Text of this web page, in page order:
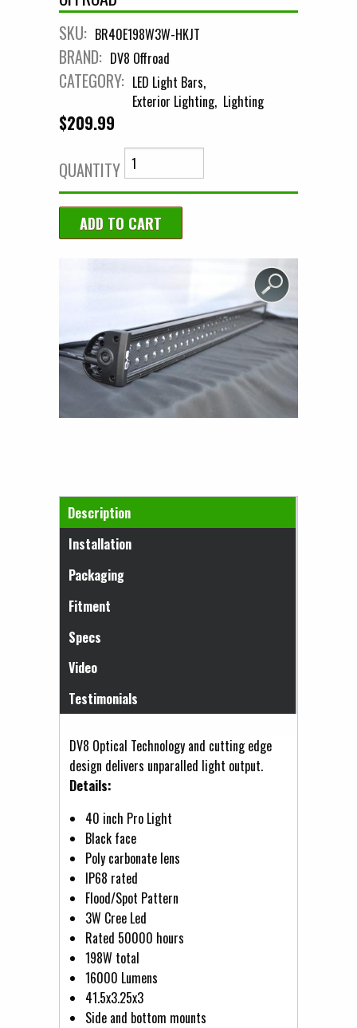
SKU: BR40E198W3W-HKJT
BRAND: DV8 Offroad
CATEGORY: LED Light Bars
Exterior Lighting Lighting
$209.99
QUANTITY
Horizontal Tabs
Description
(active tab)
Installation
Packaging
Fitment
Specs
Video
Testimonials
DV8 Optical Technology and cutting edge
design delivers unparalled light output.
Details:
40 inch Pro Light
Black face
Poly carbonate lens
IP68 rated
Flood/Spot Pattern
3W Cree Led
Rated 50000 hours
198W total
16000 Lumens
41.5x3.25x3
Side and bottom mounts